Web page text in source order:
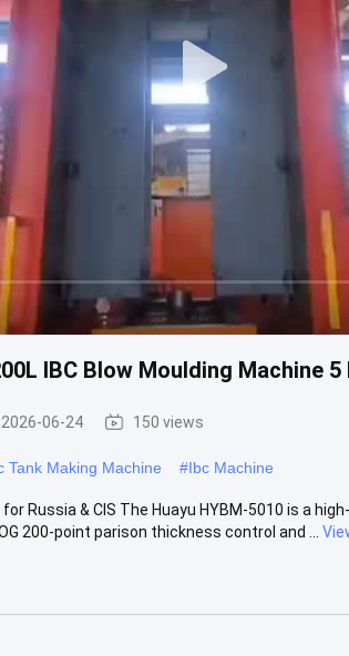
IBC Blow Moulding Machine
2026-06-24 150 views
Tank Making Machine #Ibc Machine
Russia & CIS The Huayu HYBM-5010 is a
200-point parison thickness control and ...